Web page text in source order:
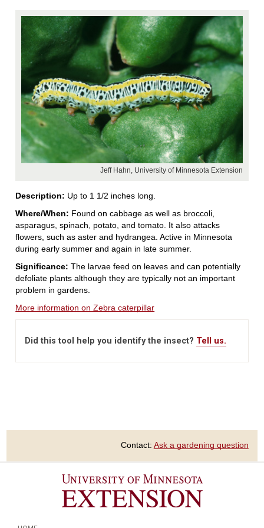
Jeff Hahn, University of Minnesota Extension
Description: Up to 1 1/2 inches long.
Where/When: Found on cabbage as well as broccoli,
asparagus, spinach, potato, and tomato. It also attacks
flowers, such as aster and hydrangea. Active in Minnesota
during early summer and again in late summer.
Significance: The larvae feed on leaves and can potentially
defoliate plants although they are typically not an important
problem in gardens.
More information on Zebra caterpillar
Did this tool help you identify the insect? Tell us.
Contact: Ask a gardening question